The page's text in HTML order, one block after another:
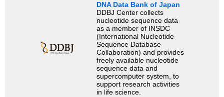
DNA Data Bank of Japan
DDBJ Center collects
nucleotide sequence data
as a member of INSDC
(International Nucleotide
Sequence Database
Collaboration) and provides
freely available nucleotide
sequence data and
supercomputer system, to
support research activities
in life science.